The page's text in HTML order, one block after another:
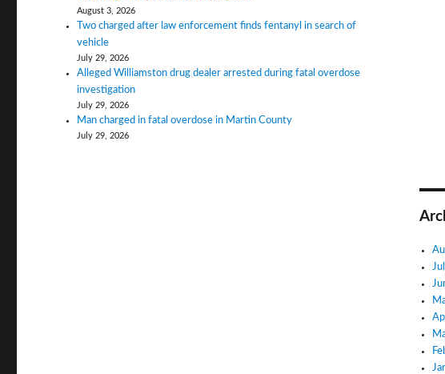
August 3, 2026
Two charged after law enforcement finds fentanyl in search of
vehicle
July 29, 2026
Alleged Williamston drug dealer arrested during fatal overdose
investigation
July 29, 2026
Man charged in fatal overdose in Martin County
July 29, 2026